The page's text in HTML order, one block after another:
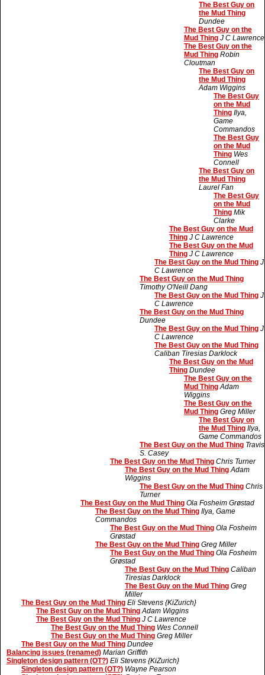
The Best Guy on
the Mud Thing
Dundee
The Best Guy on the
Mud Thing J C Lawrence
The Best Guy on the
Mud Thing Robin
Cloutman
The Best Guy on
the Mud Thing
Adam Wiggins
The Best Guy
on the Mud
Thing Ilya,
Game
Commandos
The Best Guy
on the Mud
Thing Wes
Connell
The Best Guy on
the Mud Thing
Laurel Fan
The Best Guy
on the Mud
Thing Mik
Clarke
The Best Guy on the Mud
Thing J C Lawrence
The Best Guy on the Mud
Thing J C Lawrence
The Best Guy on the Mud Thing J
C Lawrence
The Best Guy on the Mud Thing
Timothy O'Neill Dang
The Best Guy on the Mud Thing J
C Lawrence
The Best Guy on the Mud Thing
Dundee
The Best Guy on the Mud Thing J
C Lawrence
The Best Guy on the Mud Thing
Caliban Tiresias Darklock
The Best Guy on the Mud
Thing Dundee
The Best Guy on the
Mud Thing Adam
Wiggins
The Best Guy on the
Mud Thing Greg Miller
The Best Guy on
the Mud Thing Ilya,
Game Commandos
The Best Guy on the Mud Thing Travis
S. Casey
The Best Guy on the Mud Thing Chris Turner
The Best Guy on the Mud Thing Adam
Wiggins
The Best Guy on the Mud Thing Chris
Turner
The Best Guy on the Mud Thing Ola Fosheim Grøstad
The Best Guy on the Mud Thing Ilya, Game
Commandos
The Best Guy on the Mud Thing Ola Fosheim
Grøstad
The Best Guy on the Mud Thing Greg Miller
The Best Guy on the Mud Thing Ola Fosheim
Grøstad
The Best Guy on the Mud Thing Caliban
Tiresias Darklock
The Best Guy on the Mud Thing Greg
Miller
The Best Guy on the Mud Thing Eli Stevens {KiZurich}
The Best Guy on the Mud Thing Adam Wiggins
The Best Guy on the Mud Thing J C Lawrence
The Best Guy on the Mud Thing Wes Connell
The Best Guy on the Mud Thing Greg Miller
The Best Guy on the Mud Thing Dundee
Balancing issues (renamed) Marian Griffith
Singleton design pattern (OT?) Eli Stevens {KiZurich}
Singleton design pattern (OT?) Wayne Pearson